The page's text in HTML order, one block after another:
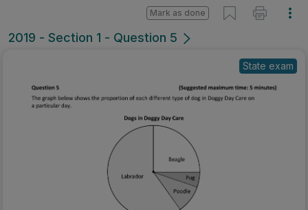
2019 - Section 1 - Question 5
Mark as done
State exam